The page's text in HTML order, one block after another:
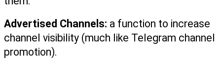
Advertised Channels: a function to increase
channel visibility (much like Telegram channel
promotion).